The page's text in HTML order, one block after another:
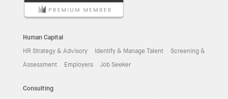
Human Capital
HR Strategy & Advisory
Identify & Manage Talent
Screening &
Assessment
Employers Job Seeker
Consulting